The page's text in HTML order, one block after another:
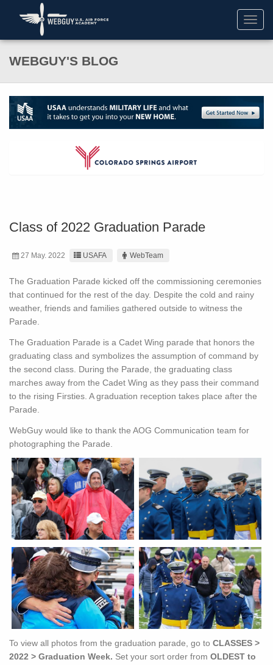
WEBGUY'S BLOG
Class of 2022 Graduation Parade
27 May. 2022 USAFA WebTeam
The Graduation Parade kicked off the commissioning ceremonies
that continued for the rest of the day. Despite the cold and rainy
weather, friends and families gathered outside to witness the
Parade.
The Graduation Parade is a Cadet Wing parade that honors the
graduating class and symbolizes the assumption of command by
the second class. During the Parade, the graduating class
marches away from the Cadet Wing as they pass their command
to the rising Firsties. A graduation reception takes place after the
Parade.
WebGuy would like to thank the AOG Communication team for
photographing the Parade.
To view all photos from the graduation parade, go to CLASSES >
2022 > Graduation Week. Set your sort order from OLDEST to